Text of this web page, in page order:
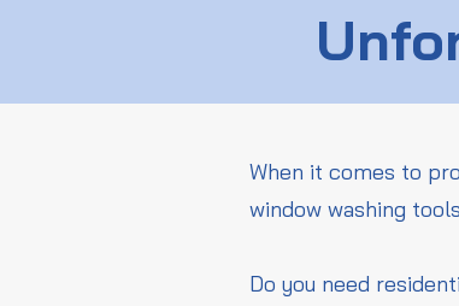
When it comes to
window washing
Do you need